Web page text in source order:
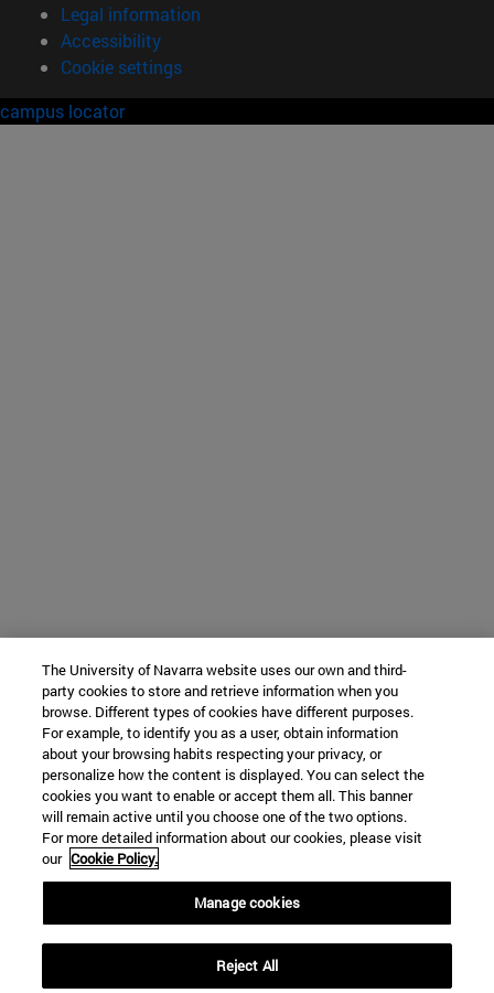
Legal information
Accessibility
Cookie settings
campus locator
The University of Navarra website uses our own and third-
party cookies to store and retrieve information when you
browse. Different types of cookies have different purposes.
For example, to identify you as a user, obtain information
about your browsing habits respecting your privacy, or
personalize how the content is displayed. You can select the
cookies you want to enable or accept them all. This banner
will remain active until you choose one of the two options.
For more detailed information about our cookies, please visit
our Cookie Policy.
Manage cookies
Reject All